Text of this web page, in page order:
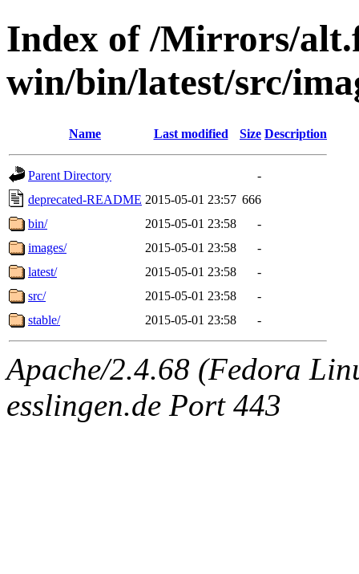
Index of /Mirrors/
win/bin/latest/src/
Name Last modified Size Description
Parent Directory
-
deprecated-README 2015-05-01 23:57 666
bin/
2015-05-01 23:58
-
images/
2015-05-01 23:58
-
latest/
2015-05-01 23:58
-
src/
2015-05-01 23:58
-
stable/
2015-05-01 23:58 -
Apache/2.4.68 (Fedora
esslingen.de Port 443